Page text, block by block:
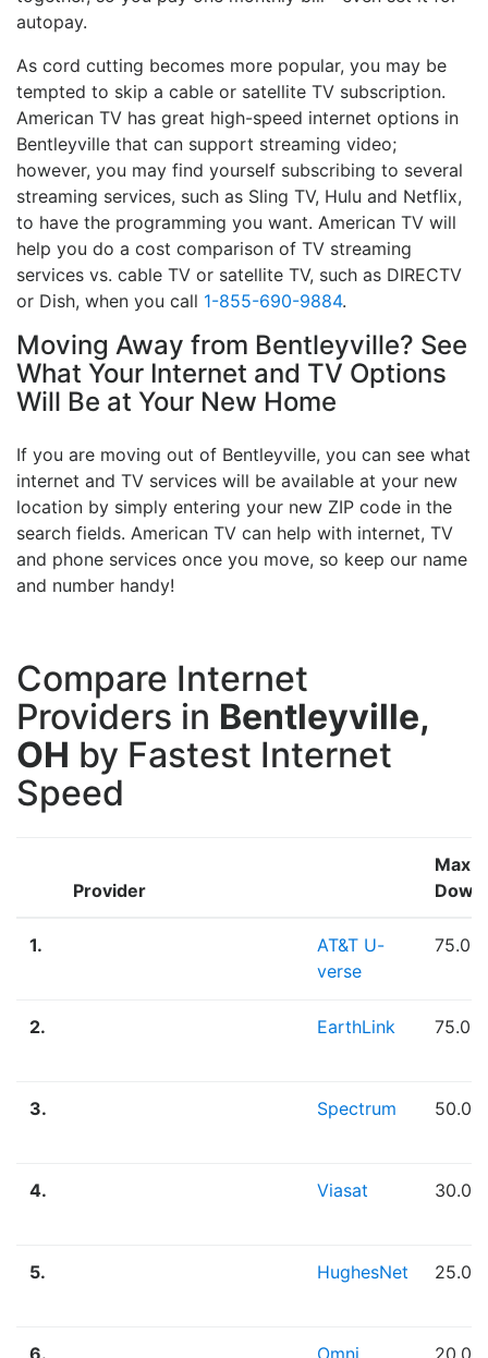
autopay.
As cord cutting becomes more popular, you may be
tempted to skip a cable or satellite TV subscription.
American TV has great high-speed internet options in
Bentleyville that can support streaming video;
however, you may find yourself subscribing to several
streaming services, such as Sling TV, Hulu and Netflix,
to have the programming you want. American TV will
help you do a cost comparison of TV streaming
services vs. cable TV or satellite TV, such as DIRECTV
or Dish, when you call 1-855-690-9884.
Moving Away from Bentleyville? See
What Your Internet and TV Options
Will Be at Your New Home
If you are moving out of Bentleyville, you can see what
internet and TV services will be available at your new
location by simply entering your new ZIP code in the
search fields. American TV can help with internet, TV
and phone services once you move, so keep our name
and number handy!
Compare Internet
Providers in Bentleyville,
OH by Fastest Internet
Speed
Provider
Max
1.
AT&T U-
verse
75.00
2. EarthLink 75.00
3. Spectrum 50.00
4. Viasat 30.00
5. HughesNet 25.00
6. Omni 20.00